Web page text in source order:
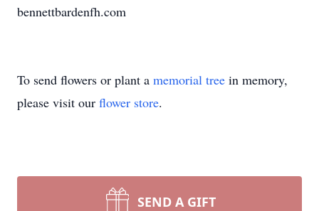
bennettbardenfh.com
To send flowers or plant a memorial tree in memory,
please visit our flower store.
SEND A GIFT